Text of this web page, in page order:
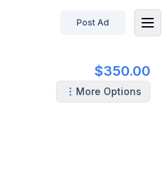
Post Ad
$350.00
More Options